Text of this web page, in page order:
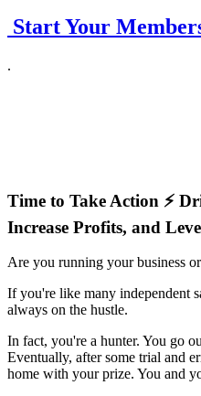
Start Your
.
Time to Take Action ⚡
Increase Profits, and
Are you running your business
If you're like many independent
always on the hustle.
In fact, you're a hunter. You go
Eventually, after some trial and
home with your prize. You and